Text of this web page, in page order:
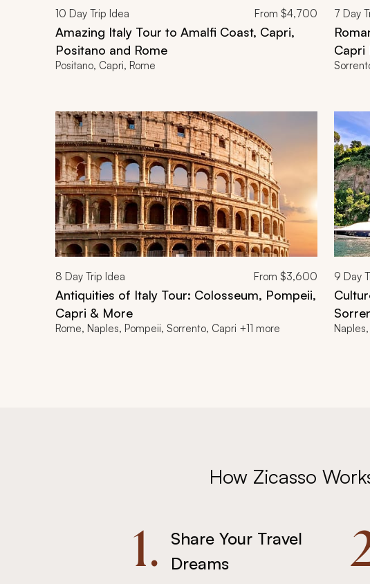
10 Day Trip Idea From $4,700
Amazing Italy Tour to Amalfi Coast, Capri,
Positano and Rome
Positano, Capri, Rome
7 Day
Capri
8 Day Trip Idea From $3,600
Antiquities of Italy Tour: Colosseum, Pompeii,
Capri & More
Rome, Naples, Pompeii, Sorrento, Capri +11 more
9 Day
How Zicasso
1.
Share Your Travel
Dreams